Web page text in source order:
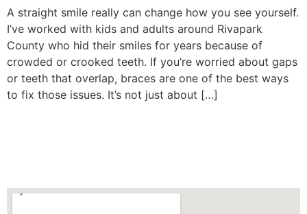
A straight smile really can change how you see yourself.
I’ve worked with kids and adults around Rivapark
County who hid their smiles for years because of
crowded or crooked teeth. If you’re worried about gaps
or teeth that overlap, braces are one of the best ways
to fix those issues. It’s not just about […]